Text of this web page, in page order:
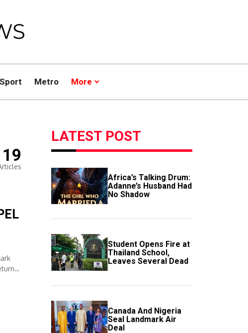
Sport Metro More
LATEST POST
Africa’s Talking Drum:
Adanne’s Husband Had
No Shadow
Student Opens Fire at
Thailand School,
Leaves Several Dead
Canada And Nigeria
Seal Landmark Air
Deal